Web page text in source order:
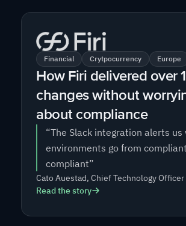
Financial Crytpocurrency Europe
How Firi delivered over
changes without
about compliance
“The Slack integration alerts us
environments go from
compliant”
Cato Auestad, Chief Technology Officer
Read the story